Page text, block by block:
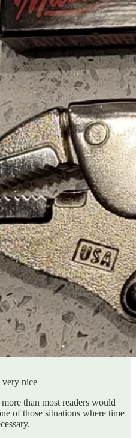
very nice
than most readers would
of those situations where time